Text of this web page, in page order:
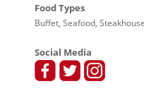
Food Types
Buffet, Seafood,
Social Media